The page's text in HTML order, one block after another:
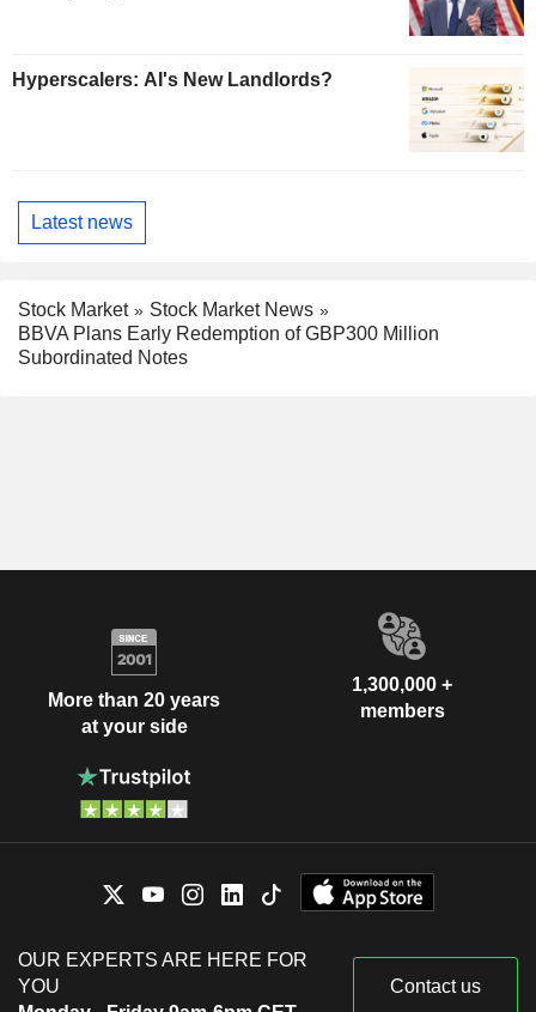
Hyperscalers: AI's New Landlords?
Latest news
Stock Market
Stock Market News
BBVA Plans Early Redemption of GBP300 Million
Subordinated Notes
More than 20 years
at your side
1,300,000 +
members
OUR EXPERTS ARE HERE FOR
YOU
Contact us